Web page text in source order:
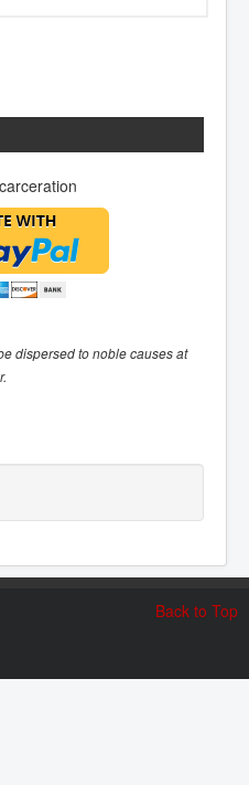
dispersed to noble causes at
Back to Top